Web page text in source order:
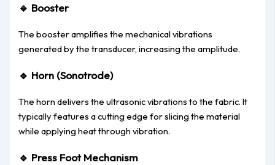
🔹 Booster
The booster amplifies the mechanical vibrations
generated by the transducer, increasing the amplitude.
🔹 Horn (Sonotrode)
The horn delivers the ultrasonic vibrations to the fabric. It
typically features a cutting edge for slicing the material
while applying heat through vibration.
🔹 Press Foot Mechanism